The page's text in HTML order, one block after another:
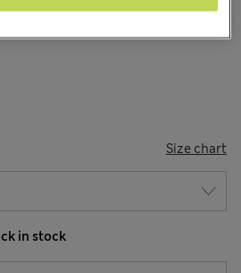
Size chart
in stock